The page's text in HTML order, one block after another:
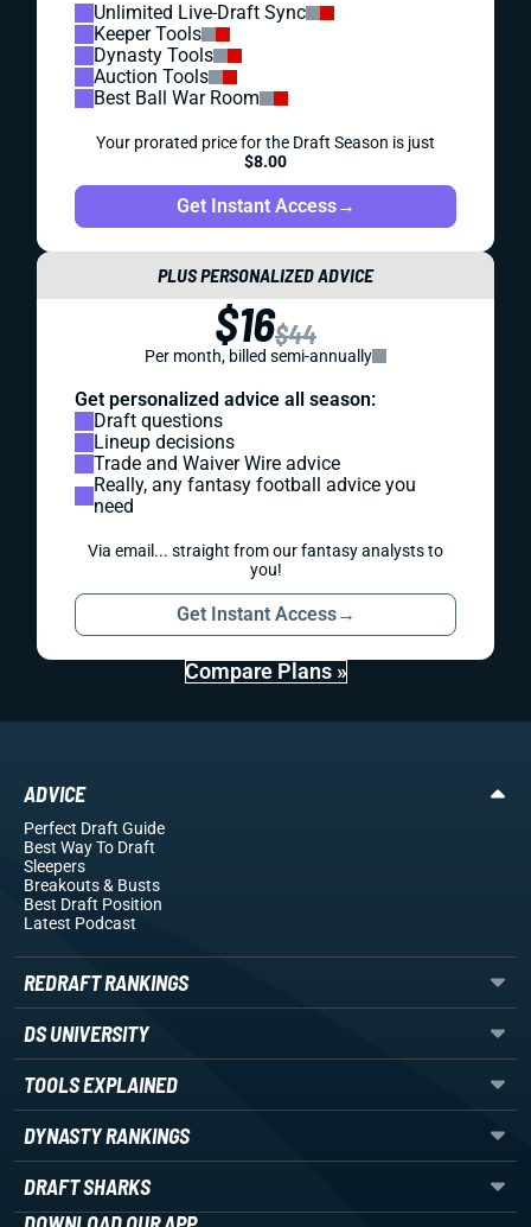
Unlimited Live-Draft Sync
Keeper Tools
Dynasty Tools
Auction Tools
Best Ball War Room
Your prorated price for the Draft Season is just
$8.00
Get Instant Access→
PLUS PERSONALIZED ADVICE
$16$44
Per month, billed semi-annually
Get personalized advice all season:
Draft questions
Lineup decisions
Trade and Waiver Wire advice
Really, any fantasy football advice you
need
Via email... straight from our fantasy analysts to
you!
Get Instant Access→
Compare Plans »
ADVICE
Perfect Draft Guide
Best Way To Draft
Sleepers
Breakouts& Busts
Best Draft Position
Latest Podcast
REDRAFT RANKINGS
DS UNIVERSITY
TOOLS EXPLAINED
DYNASTY RANKINGS
DRAFT SHARKS